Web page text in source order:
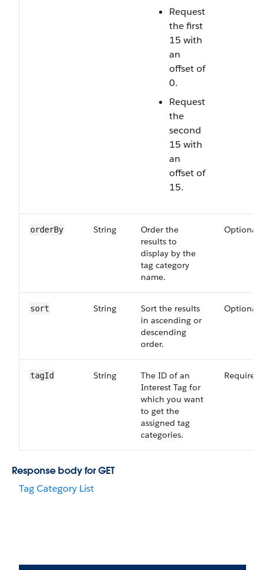
Request
the first
15 with
an
offset of
0.
Request
the
second
15 with
an
offset of
15.
orderBy String
Order the
results to
display by the
tag category
name.
Optional
sort String
Sort the results
in ascending or
descending
order.
Optional
tagId String
The ID of an
Interest Tag for
which you want
to get the
assigned tag
categories.
Required
Response body for GET
Tag Category List